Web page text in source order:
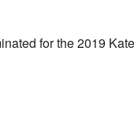
for the 2019